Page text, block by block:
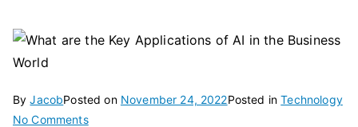
ByJacobPosted on November 24, 2022Posted inTechnology
No Commentson